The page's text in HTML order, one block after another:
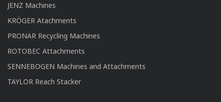
JENZ Machines
KRÖGER Atachments
PRONAR Recycling Machines
ROTOBEC Attachments
SENNEBOGEN Machines and Attachments
TAYLOR Reach Stacker